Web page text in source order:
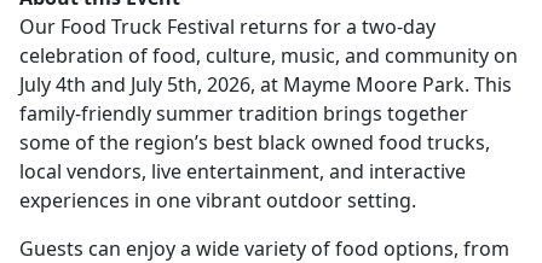
Our Food Truck Festival returns for a two-day
celebration of food, culture, music, and community on
July 4th and July 5th, 2026, at Mayme Moore Park. This
family-friendly summer tradition brings together
some of the region’s best black owned food trucks,
local vendors, live entertainment, and interactive
experiences in one vibrant outdoor setting.
Guests can enjoy a wide variety of food options, from